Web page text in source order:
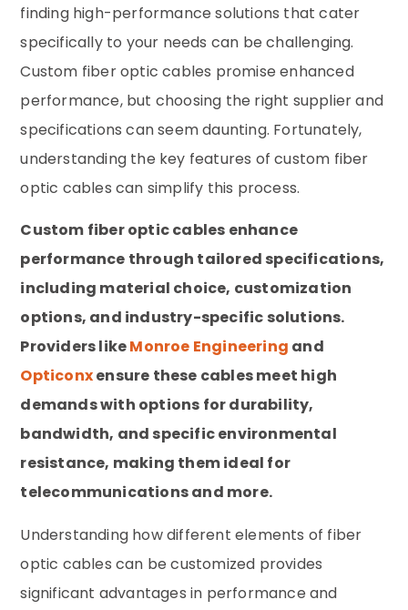
finding high-performance solutions that cater
specifically to your needs can be challenging.
Custom fiber optic cables promise enhanced
performance, but choosing the right supplier and
specifications can seem daunting. Fortunately,
understanding the key features of custom fiber
optic cables can simplify this process.
Custom fiber optic cables enhance
performance through tailored specifications,
including material choice, customization
options, and industry-specific solutions.
Providers likeMonroe Engineering and
Opticonxensure these cables meet high
demands with options for durability,
bandwidth, and specific environmental
resistance, making them ideal for
telecommunications and more.
Understanding how different elements of fiber
optic cables can be customized provides
significant advantages in performance and